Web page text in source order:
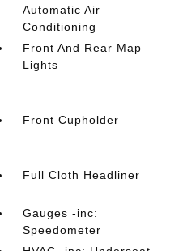
Automatic Air
Conditioning
Front And Rear Map
Lights
Front Cupholder
Full Cloth Headliner
Gauges -inc:
Speedometer